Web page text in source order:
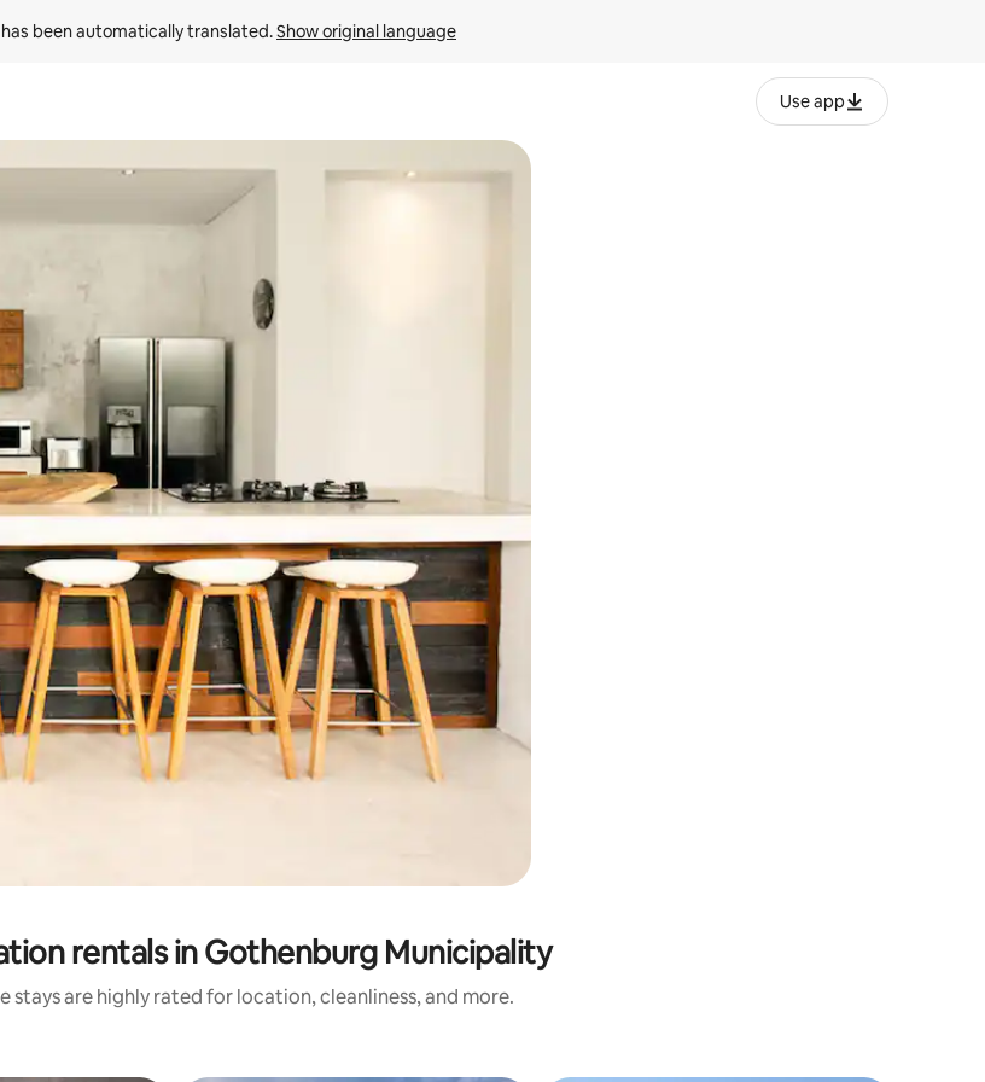
been automatically translated. Show original language
Use app
or explore by touch or swipe gestures.
rentals in Gothenburg Municipality
stays are highly rated for location, cleanliness, and more.